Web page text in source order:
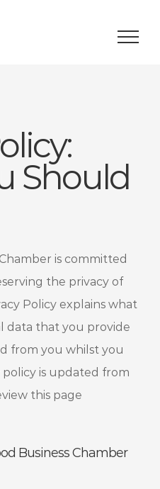
Should
is committed
the privacy of
Policy explains what
data that you provide
from you whilst you
policy is updated from
this page
Business Chamber